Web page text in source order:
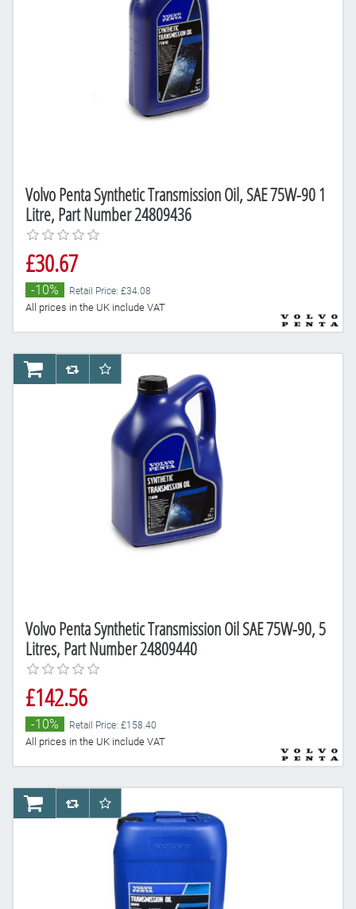
Volvo Penta Synthetic Transmission Oil, SAE 75W-90 1
Litre, Part Number 24809436
£30.67
-10% Retail Price: £34.08
All prices in the UK include VAT
Volvo Penta Synthetic Transmission Oil SAE 75W-90, 5
Litres, Part Number 24809440
£142.56
-10% Retail Price: £158.40
All prices in the UK include VAT
AddToCartAddToCompareList
AddToWishlist
AddToCartAddToCompareList
AddToWishlist